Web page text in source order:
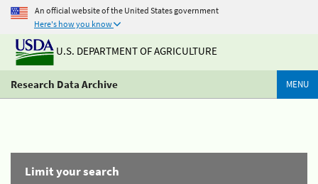
An official website of the United States government
Here's how you know
U.S. DEPARTMENT OF AGRICULTURE
Research Data Archive MENU
Limit your search